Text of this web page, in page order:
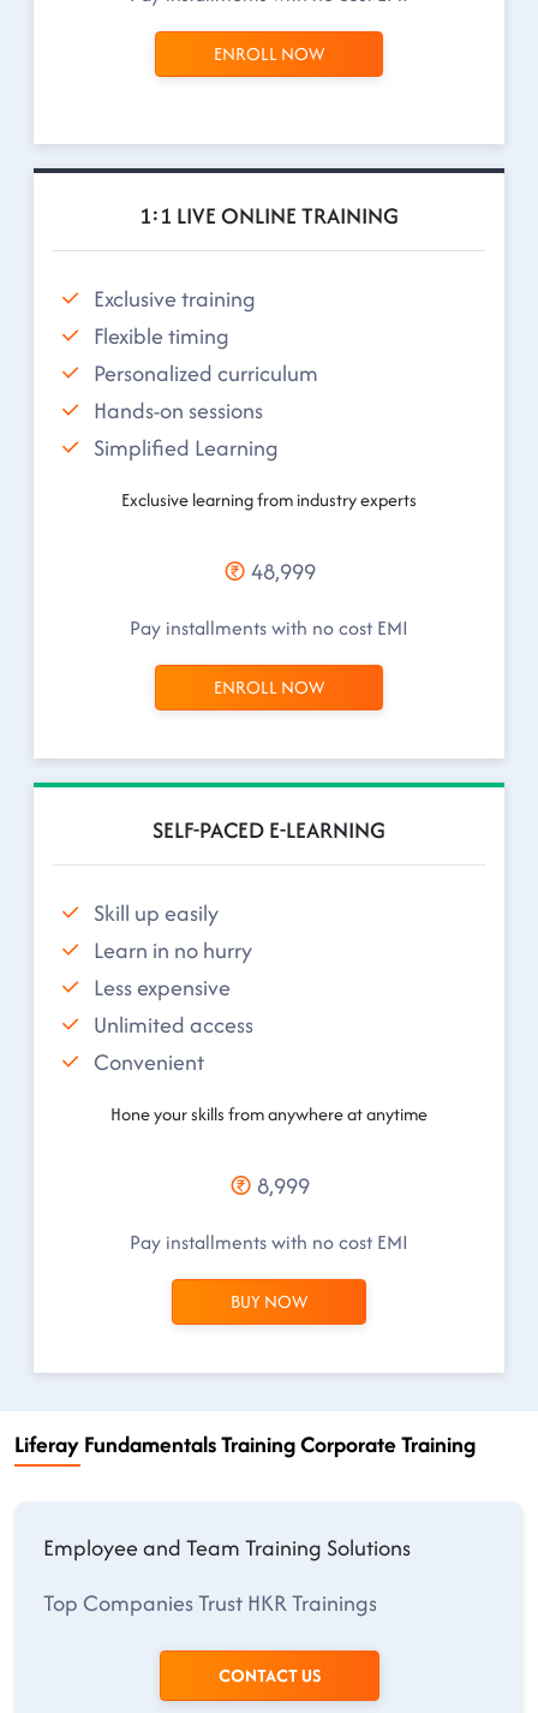
ENROLL NOW
1:1 LIVE ONLINE TRAINING
Exclusive training
Flexible timing
Personalized curriculum
Hands-on sessions
Simplified Learning
Exclusive learning from industry experts
48,999
Pay installments with no cost EMI
ENROLL NOW
SELF-PACED E-LEARNING
Skill up easily
Learn in no hurry
Less expensive
Unlimited access
Convenient
Hone your skills from anywhere at anytime
8,999
Pay installments with no cost EMI
BUY NOW
Liferay Fundamentals Training Corporate Training
Employee and Team Training Solutions
Top Companies Trust HKR Trainings
CONTACT US